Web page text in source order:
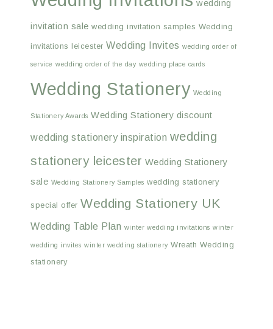
wedding
invitation sale wedding invitation samples Wedding
invitations leicester Wedding Invites wedding order of
service wedding order of the day wedding place cards
Wedding Stationery Wedding
Stationery Awards Wedding Stationery discount
wedding stationery inspiration wedding
stationery leicester Wedding Stationery
sale Wedding Stationery Samples wedding stationery
special offer Wedding Stationery UK
Wedding Table Plan winter wedding invitations winter
wedding invites winter wedding stationery Wreath Wedding
stationery